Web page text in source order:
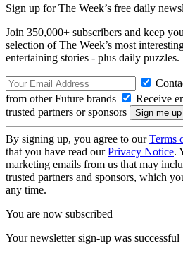
Sign up for The Week’s free daily
Join 350,000+ subscribers and keep
selection of The Week’s most
entertaining stories - plus daily puzzles.
from other Future brands
Receive
trusted partners or sponsors
By signing up, you agree to ourTerms
that you have read ourPrivacy Notice.
marketing emails from us that may
trusted partners and sponsors, which
any time.
You are now subscribed
Your newsletter sign-up was successful